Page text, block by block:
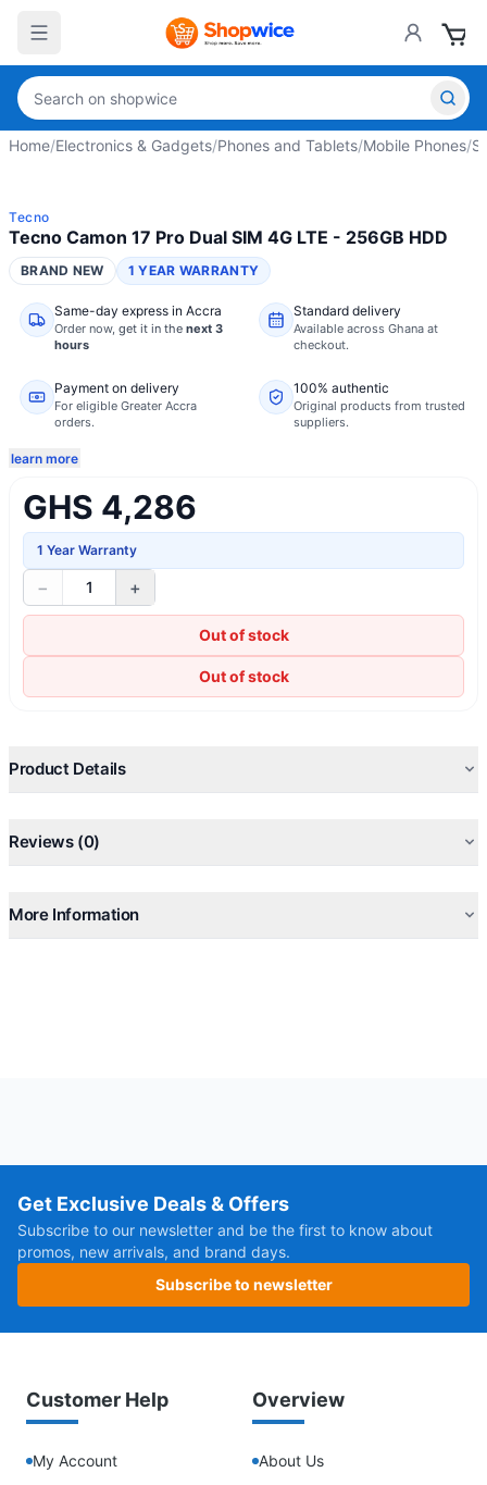
Home/Electronics & Gadgets/Phones and Tablets/Mobile Phones/
Tecno
Tecno Camon 17 Pro Dual SIM 4G LTE - 256GB HDD
BRAND NEW 1 YEAR WARRANTY
Same-day express in Accra
Order now, get it in the next 3
hours
Standard delivery
Available across Ghana at
checkout.
Payment on delivery
For eligible Greater Accra
orders.
100% authentic
Original products from trusted
suppliers.
learn more
GHS 4,286
1 Year Warranty
− 1 +
Out of stock
Out of stock
Product Details
Reviews (0)
More Information
Get Exclusive Deals & Offers
Subscribe to our newsletter and be the first to know about
promos, new arrivals, and brand days.
Subscribe to newsletter
Customer Help
My Account
Overview
About Us